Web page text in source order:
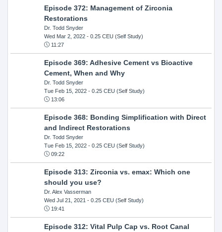
Episode 372: Management of Zirconia
Restorations
Dr. Todd Snyder
Wed Mar 2, 2022- 0.25 CEU (Self Study)
11:27
Episode 369: Adhesive Cement vs Bioactive
Cement, When and Why
Dr. Todd Snyder
Tue Feb 15, 2022- 0.25 CEU (Self Study)
13:06
Episode 368: Bonding Simplification with Direct
and Indirect Restorations
Dr. Todd Snyder
Tue Feb 15, 2022- 0.25 CEU (Self Study)
09:22
Episode 313: Zirconia vs. emax: Which one
should you use?
Dr. Alex Vasserman
Wed Jul 21, 2021 - 0.25 CEU (Self Study)
19:41
Episode 312: Vital Pulp Cap vs. Root Canal